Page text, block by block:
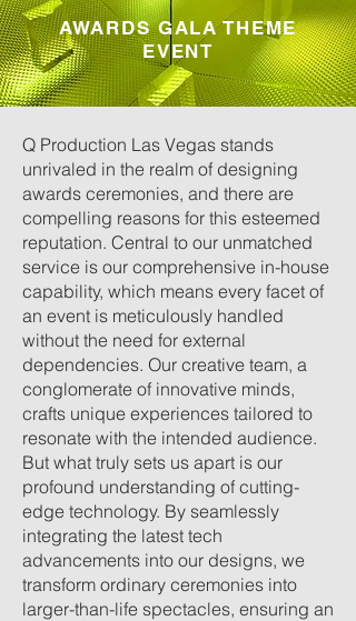
AWARDS GALA THEME
EVENT
Q Production Las Vegas stands
unrivaled in the realm of designing
awards ceremonies, and there are
compelling reasons for this esteemed
reputation. Central to our unmatched
service is our comprehensive in-house
capability, which means every facet of
an event is meticulously handled
without the need for external
dependencies. Our creative team, a
conglomerate of innovative minds,
crafts unique experiences tailored to
resonate with the intended audience.
But what truly sets us apart is our
profound understanding of cutting-
edge technology. By seamlessly
integrating the latest tech
advancements into our designs, we
transform ordinary ceremonies into
larger-than-life spectacles, ensuring an